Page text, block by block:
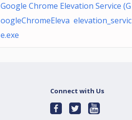
Google Chrome Elevation Service (G
oogleChromeEleva elevation_servic
e.exe
Connect with Us